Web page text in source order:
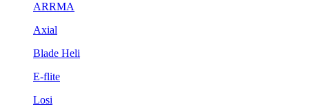
ARRMA
Axial
Blade Heli
E-flite
Losi